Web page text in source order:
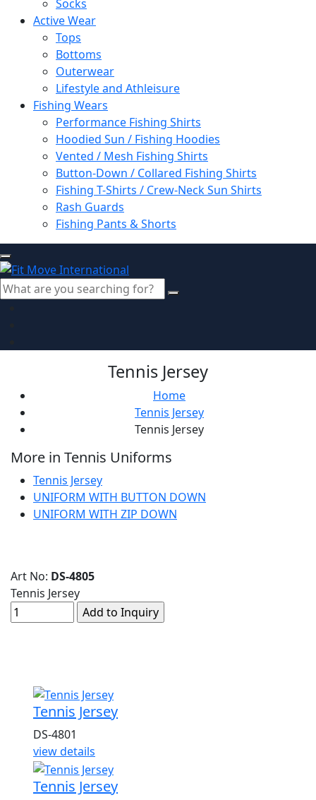
Socks
Active Wear
Tops
Bottoms
Outerwear
Lifestyle and Athleisure
Fishing Wears
Performance Fishing Shirts
Hoodied Sun / Fishing Hoodies
Vented / Mesh Fishing Shirts
Button-Down / Collared Fishing Shirts
Fishing T-Shirts / Crew-Neck Sun Shirts
Rash Guards
Fishing Pants & Shorts
Tennis Jersey
Home
Tennis Jersey
Tennis Jersey
More in Tennis Uniforms
Tennis Jersey
UNIFORM WITH BUTTON DOWN
UNIFORM WITH ZIP DOWN
Art No: DS-4805
Tennis Jersey
Tennis Jersey
DS-4801
view details
Tennis Jersey